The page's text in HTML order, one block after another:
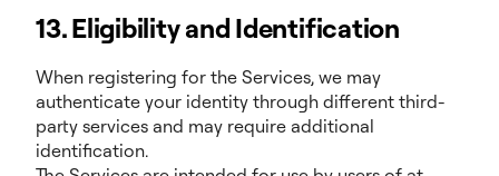
13. Eligibility and Identification
When registering for the Services, we may
authenticate your identity through different third-
party services and may require additional
identification.